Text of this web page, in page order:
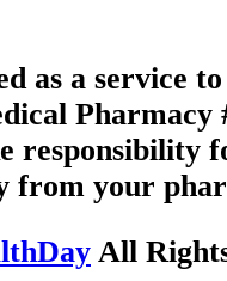
as a service
Pharmacy
responsibility
from your
All